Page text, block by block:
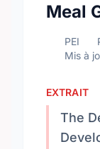
Meal
PEI
Mis à
EXTRAIT
The